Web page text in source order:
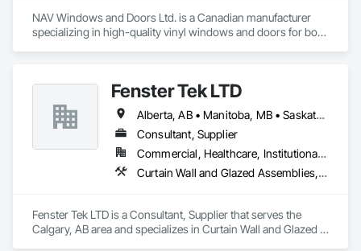
NAV Windows and Doors Ltd. is a Canadian manufacturer
specializing in high-quality vinyl windows and doors for both
solutions that meet the needs of homeowners, builders, and
contractors.
Our product range includes ENERGY STAR® certified
windows and glazed doors, engineered to provide superior
thermal performance, enhance comfort, and improve the
overall appearance of residential and commercial properties.
high standards of quality and customer satisfaction.
Fenster Tek LTD
Alberta, AB • Manitoba, MB • Saskatchewan, SK • British Columbia • Ontario
Consultant, Supplier
Commercial, Healthcare, Institutional, Residential
Curtain Wall and Glazed Assemblies, Windows
Fenster Tek LTD is a Consultant, Supplier that serves the
Calgary, AB area and specializes in Curtain Wall and Glazed